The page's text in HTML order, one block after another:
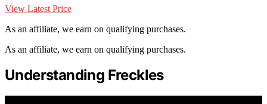
View Latest Price
As an affiliate, we earn on qualifying purchases.
As an affiliate, we earn on qualifying purchases.
Understanding Freckles